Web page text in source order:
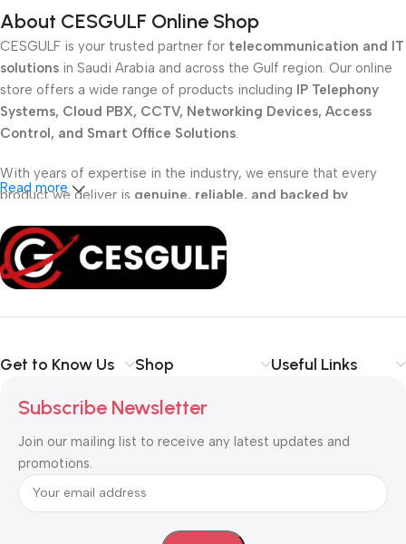
About CESGULF Online Shop
CESGULF is your trusted partner for telecommunication and IT
solutions in Saudi Arabia and across the Gulf region. Our online
store offers a wide range of products including IP Telephony
Systems, Cloud PBX, CCTV, Networking Devices, Access
Control, and Smart Office Solutions.
With years of expertise in the industry, we ensure that every
product we deliver is genuine, reliable, and backed by
office, or small business
, our solutions are designed to make
your communicationsimpler, smarter, and more secure
forbusiness communication and technology solutions.
Read more
Get to Know Us Shop Useful Links
Subscribe Newsletter
Join our mailing list to receive any latest updates and
promotions.